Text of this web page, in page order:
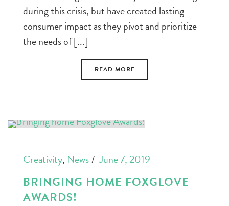
during this crisis, but have created lasting
consumer impact as they pivot and prioritize
the needs of [...]
READ MORE
Creativity, News June 7, 2019
BRINGING HOME FOXGLOVE
AWARDS!